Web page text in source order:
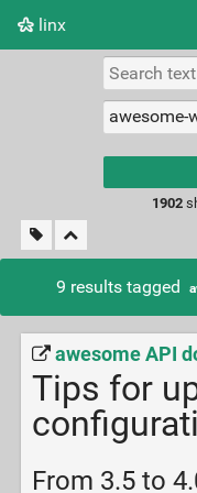
linx
Picture
1902
9 results tagged
awesome API
Tips for
From 3.5 to